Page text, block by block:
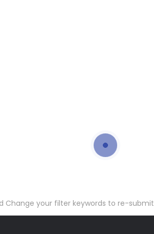
Change your filter keywords to re-submit